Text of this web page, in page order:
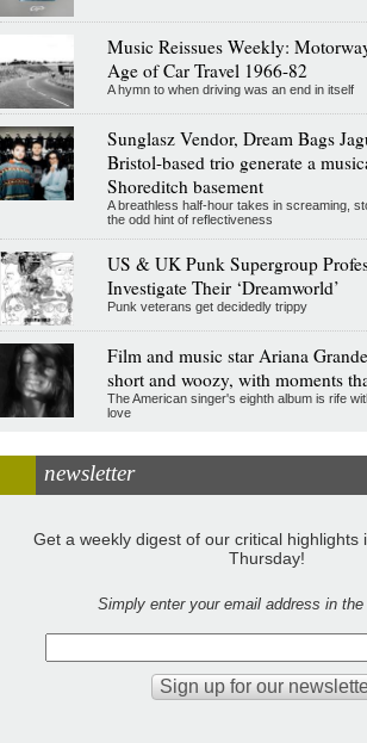
Music Reissues Weekly:
Age of Car Travel 1966-82
A hymn to when driving was an end in itself
Sunglasz Vendor, Dream Bags
Bristol-based trio generate a
Shoreditch basement
A breathless half-hour takes in screaming,
the odd hint of reflectiveness
US & UK Punk Supergroup
Investigate Their ‘Dreamworld’
Punk veterans get decidedly trippy
Film and music star Ariana
short and woozy, with moments
The American singer's eighth album is rife
love
newsletter
Get a weekly digest of our critical highlights
Thursday!
Simply enter your email address in the